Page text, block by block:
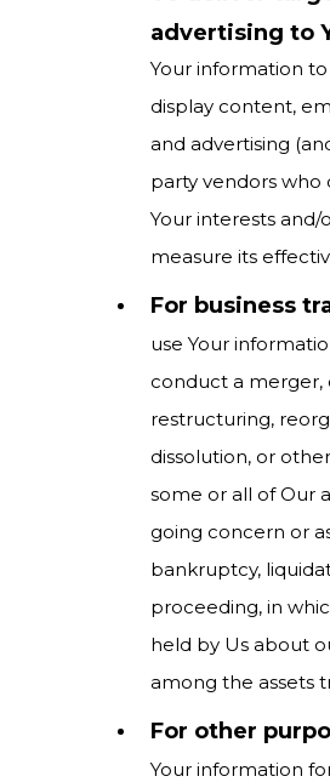
advertising to
Your information
display content,
and advertising
party vendors who
Your interests
measure its
For business
use Your
conduct a merger,
restructuring,
dissolution, or
some or all of Our
going concern or
bankruptcy,
proceeding, in
held by Us about
among the assets
For other
Your information